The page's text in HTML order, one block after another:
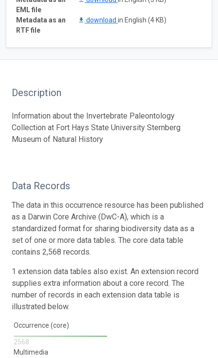
EML file
Metadata as an
RTF file
download in English (4 KB)
Description
Information about the Invertebrate Paleontology
Collection at Fort Hays State University Sternberg
Museum of Natural History
Data Records
The data in this occurrence resource has been published
as a Darwin Core Archive (DwC-A), which is a
standardized format for sharing biodiversity data as a
set of one or more data tables. The core data table
contains 2,568 records.
1 extension data tables also exist. An extension record
supplies extra information about a core record. The
number of records in each extension data table is
illustrated below.
Occurrence (core)
2568
Multimedia